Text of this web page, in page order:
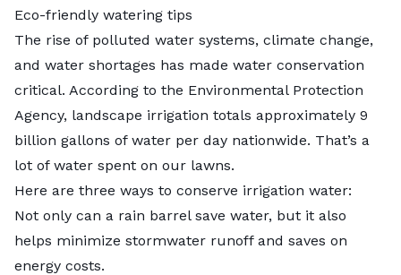
Eco-friendly watering tips
The rise of polluted water systems, climate change,
and water shortages has made water conservation
critical. According to the Environmental Protection
Agency, landscape irrigation totals approximately 9
billion gallons of water per day nationwide. That’s a
lot of water spent on our lawns.
Here are three ways to conserve irrigation water:
Not only can a rain barrel save water, but it also
helps minimize stormwater runoff and saves on
energy costs.